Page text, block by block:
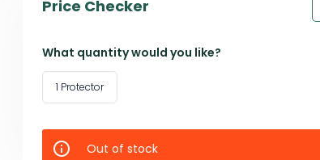
Price Checker
What quantity would you like?
1 Protector
Out of stock